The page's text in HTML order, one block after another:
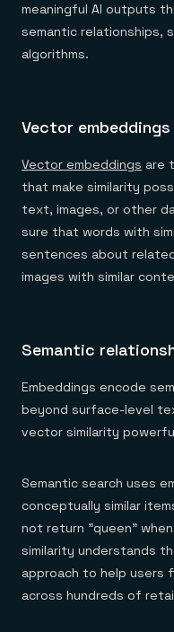
meaningful AI outputs
semantic relationships,
algorithms.
Vector embeddings
Vector embeddings are
that make similarity
text, images, or other
sure that words with
sentences about
images with similar
Semantic
Embeddings encode
beyond surface-level
vector similarity
Semantic search uses
conceptually similar
not return "queen"
similarity understands
approach to help users
across hundreds of